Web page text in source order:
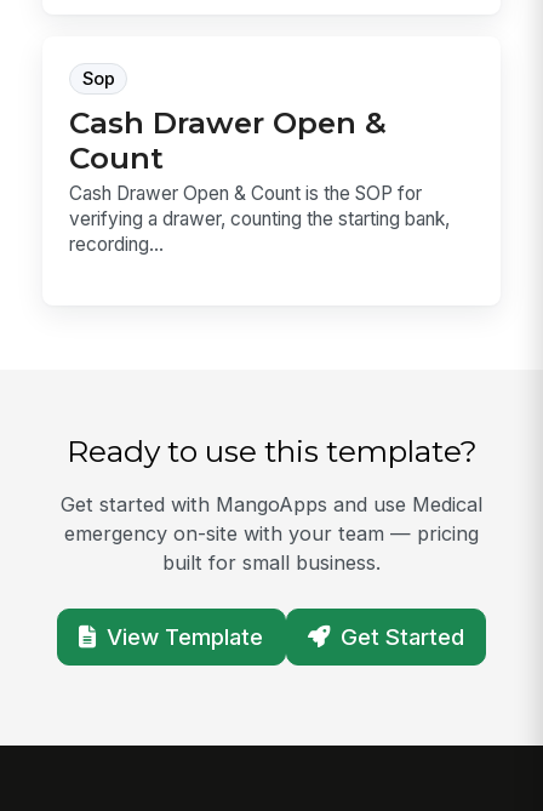
Sop
Cash Drawer Open &
Count
Cash Drawer Open & Count is the SOP for
verifying a drawer, counting the starting bank,
recording...
Ready to use this template?
Get started with MangoApps and use Medical
emergency on-site with your team — pricing
built for small business.
View Template Get Started